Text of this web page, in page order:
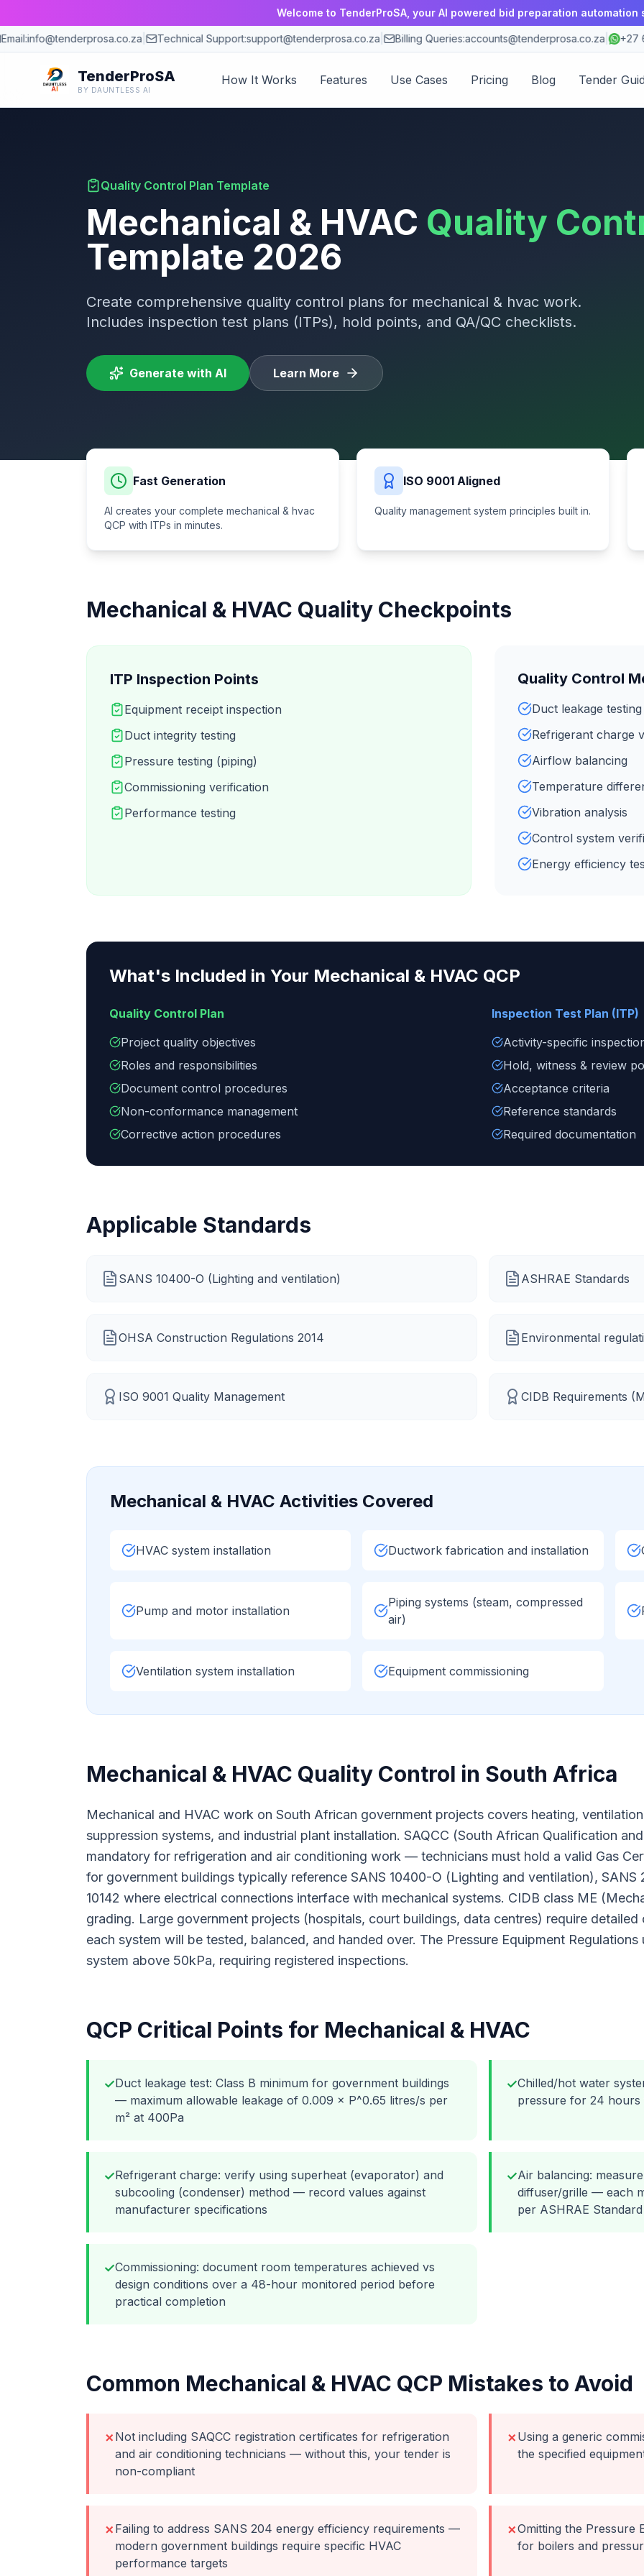
Welcome to TenderProSA, your AI powered bid preparation automation
info@tenderprosa.co.za| Technical Support:support@tenderprosa.co.za| Billing Queries:accounts@tenderprosa.co.za| +27
TenderProSA
BY DAUNTLESS AI
How It Works Features Use Cases Pricing Blog Tender
Quality Control Plan Template
Mechanical & HVAC Quality
Template 2026
Create comprehensive quality control plans for mechanical & hvac work.
Includes inspection test plans (ITPs), hold points, and QA/QC checklists.
Generate with AI Learn More
Fast Generation
AI creates your complete mechanical & hvac
QCP with ITPs in minutes.
ISO 9001 Aligned
Quality management system principles built in.
Mechanical & HVAC Quality Checkpoints
ITP Inspection Points
Equipment receipt inspection
Duct integrity testing
Pressure testing (piping)
Commissioning verification
Performance testing
Quality Control
Duct leakage testing
Refrigerant charge
Airflow balancing
Temperature
Vibration analysis
Control system
Energy efficiency
What's Included in Your Mechanical & HVAC QCP
Quality Control Plan
Project quality objectives
Roles and responsibilities
Document control procedures
Non-conformance management
Corrective action procedures
Inspection Test Plan (ITP)
Activity-specific
Hold, witness & review
Acceptance criteria
Reference standards
Required documentation
Applicable Standards
SANS 10400-O (Lighting and ventilation) ASHRAE Standards
OHSA Construction Regulations 2014 Environmental
ISO 9001 Quality Management CIDB Requirements (
Mechanical & HVAC Activities Covered
HVAC system installation Ductwork fabrication and installation
Pump and motor installation
Piping systems (steam, compressed
air)
Ventilation system installation Equipment commissioning
Mechanical & HVAC Quality Control in South Africa
Mechanical and HVAC work on South African government projects covers heating,
suppression systems, and industrial plant installation. SAQCC (South African Qualification
mandatory for refrigeration and air conditioning work — technicians must hold a valid Gas
for government buildings typically reference SANS 10400-O (Lighting and ventilation),
10142 where electrical connections interface with mechanical systems. CIDB class ME
grading. Large government projects (hospitals, court buildings, data centres) require
each system will be tested, balanced, and handed over. The Pressure Equipment
system above 50kPa, requiring registered inspections.
QCP Critical Points for Mechanical & HVAC
✓Duct leakage test: Class B minimum for government buildings
— maximum allowable leakage of 0.009 × P^0.65 litres/s per
m² at 400Pa
✓Chilled/hot water
pressure for 24 hours
✓Refrigerant charge: verify using superheat (evaporator) and
subcooling (condenser) method — record values against
manufacturer specifications
✓Air balancing:
diffuser/grille — each
per ASHRAE Standard
✓Commissioning: document room temperatures achieved vs
design conditions over a 48-hour monitored period before
practical completion
Common Mechanical & HVAC QCP Mistakes to Avoid
✗ Not including SAQCC registration certificates for refrigeration
and air conditioning technicians — without this, your tender is
non-compliant
✗ Using a generic
the specified
✗ Failing to address SANS 204 energy efficiency requirements —
modern government buildings require specific HVAC
performance targets
✗Omitting the Pressure
for boilers and